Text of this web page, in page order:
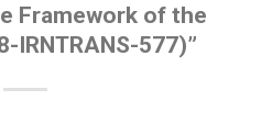
Framework of the
IRNTRANS-577)”